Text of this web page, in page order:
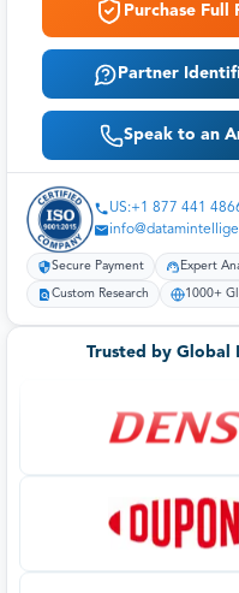
Purchase Full
Partner
Speak to an
US:+1 877 441
Secure Payment Expert
Custom Research 1000+
Trusted by Global